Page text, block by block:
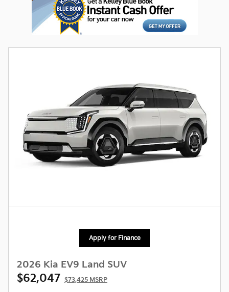
Apply for Finance
2026 Kia EV9 Land SUV
$62,047 $73,425 MSRP